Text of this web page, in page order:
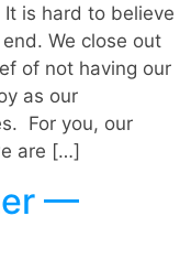
is hard to believe
We close out
of not having our
as our
For you, our
are […]
—